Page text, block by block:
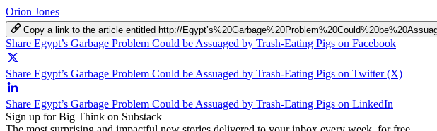
Orion Jones
Copy a link to the article entitled http://
Share Egypt’s Garbage Problem Could be Assuaged by Trash-Eating Pigs on Facebook
Share Egypt’s Garbage Problem Could be Assuaged by Trash-Eating Pigs on Twitter (X)
Share Egypt’s Garbage Problem Could be Assuaged by Trash-Eating Pigs on LinkedIn
Sign up for Big Think on Substack